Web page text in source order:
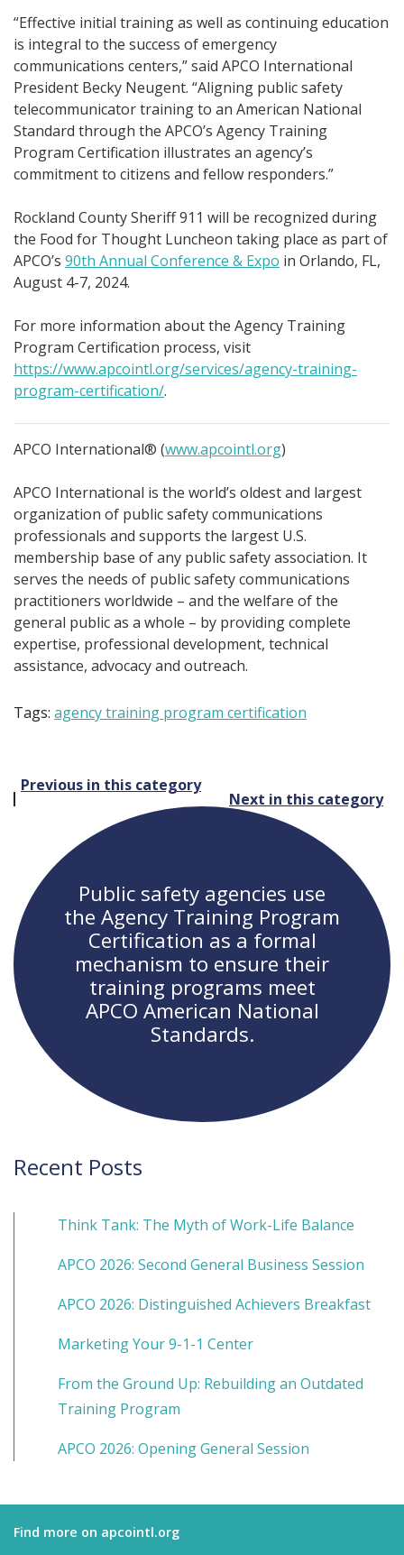
“Effective initial training as well as continuing education
is integral to the success of emergency
communications centers,” said APCO International
President Becky Neugent. “Aligning public safety
telecommunicator training to an American National
Standard through the APCO’s Agency Training
Program Certification illustrates an agency’s
commitment to citizens and fellow responders.”
Rockland County Sheriff 911 will be recognized during
the Food for Thought Luncheon taking place as part of
APCO’s 90th Annual Conference & Expo in Orlando, FL,
August 4-7, 2024.
For more information about the Agency Training
Program Certification process, visit
https://www.apcointl.org/services/agency-training-
program-certification/.
APCO International® (www.apcointl.org)
APCO International is the world’s oldest and largest
organization of public safety communications
professionals and supports the largest U.S.
membership base of any public safety association. It
serves the needs of public safety communications
practitioners worldwide – and the welfare of the
general public as a whole – by providing complete
expertise, professional development, technical
assistance, advocacy and outreach.
Tags: agency training program certification
Post
navigation
Previous in this category
Next in this category
Public safety agencies use
the Agency Training Program
Certification as a formal
mechanism to ensure their
training programs meet
APCO American National
Standards.
Recent Posts
Think Tank: The Myth of Work-Life Balance
APCO 2026: Second General Business Session
APCO 2026: Distinguished Achievers Breakfast
Marketing Your 9-1-1 Center
From the Ground Up: Rebuilding an Outdated
Training Program
APCO 2026: Opening General Session
Find more on apcointl.org